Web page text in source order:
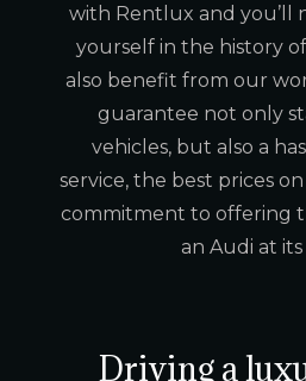
with Rentlux and you’ll
yourself in the history of
also benefit from our
guarantee not only
vehicles, but also a
service, the best prices
commitment to offering
an Audi at its
Driving a